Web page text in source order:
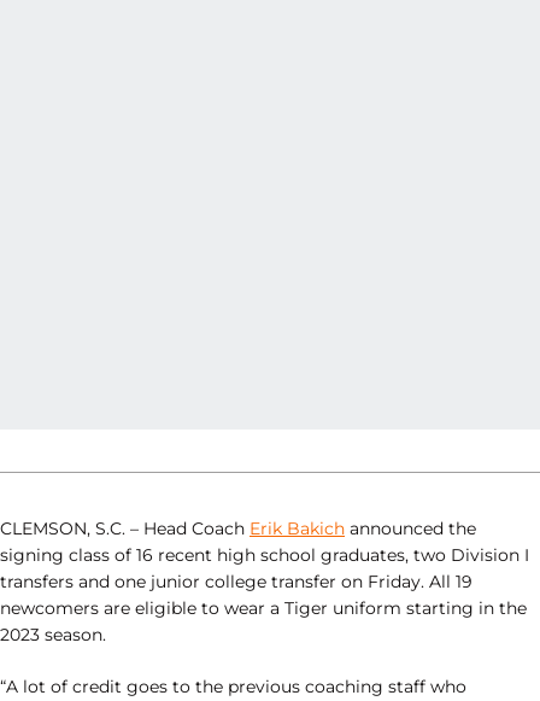
CLEMSON, S.C. – Head Coach Erik Bakich announced the
signing class of 16 recent high school graduates, two Division I
transfers and one junior college transfer on Friday. All 19
newcomers are eligible to wear a Tiger uniform starting in the
2023 season.
“A lot of credit goes to the previous coaching staff who